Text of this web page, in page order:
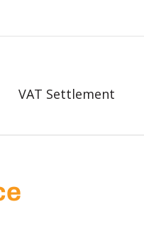
VAT Settlement